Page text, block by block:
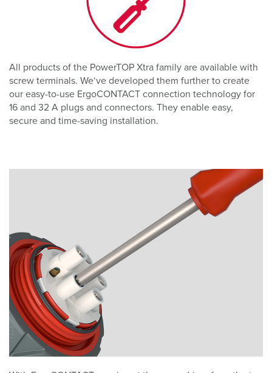
All products of the PowerTOP Xtra family are available with
screw terminals. We‘ve developed them further to create
our easy-to-use ErgoCONTACT connection technology for
16 and 32 A plugs and connectors. They enable easy,
secure and time-saving installation.